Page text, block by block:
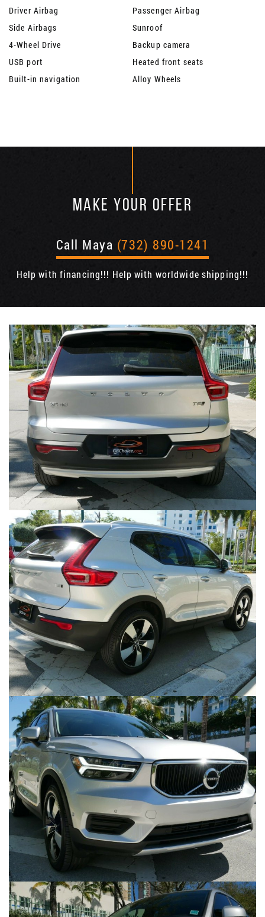
Driver Airbag
Passenger Airbag
Side Airbags
Sunroof
4-Wheel Drive
Backup camera
USB port
Heated front seats
Built-in navigation
Alloy Wheels
MAKE YOUR OFFER
Call Maya (732) 890-1241
Help with financing!!! Help with worldwide shipping!!!